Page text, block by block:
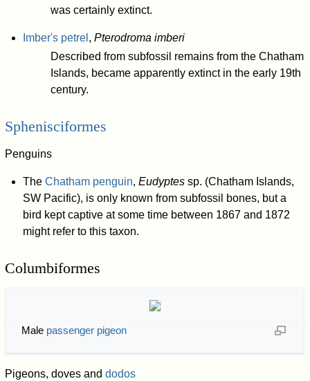
was certainly extinct.
Imber's petrel , Pterodroma imberi
Described from subfossil remains from the Chatham
Islands, became apparently extinct in the early 19th
century.
Sphenisciformes
Penguins
The Chatham penguin, Eudyptessp. (Chatham Islands,
SW Pacific), is only known from subfossil bones, but a
bird kept captive at some time between 1867 and 1872
might refer to this taxon.
Columbiformes
Male passenger pigeon
Pigeons, doves anddodos